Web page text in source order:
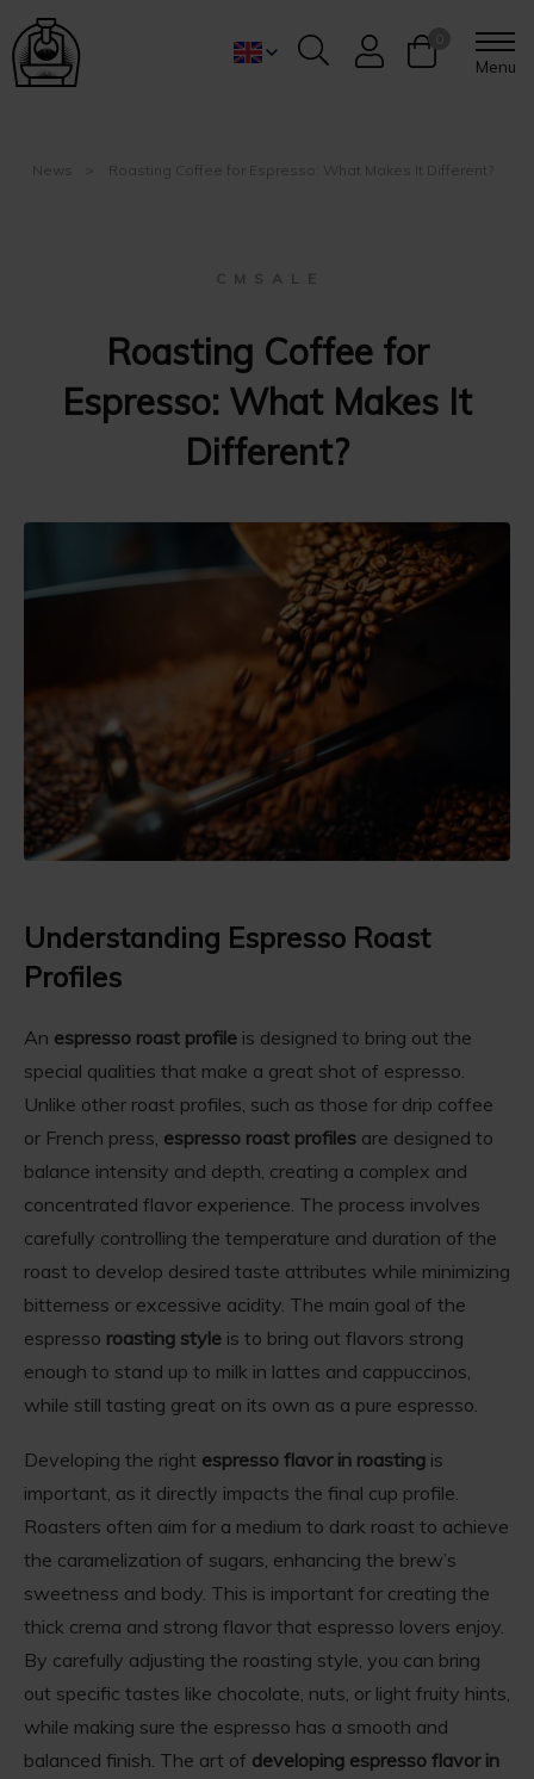
Menu
News Roasting Coffee for Espresso: What Makes It Different?
C M S A L E
Roasting Coffee for
Espresso: What Makes It
Different?
Understanding Espresso Roast
Profiles
An espresso roast profile is designed to bring out the
special qualities that make a great shot of espresso.
Unlike other roast profiles, such as those for drip coffee
or French press, espresso roast profiles are designed to
balance intensity and depth, creating a complex and
concentrated flavor experience. The process involves
carefully controlling the temperature and duration of the
roast to develop desired taste attributes while minimizing
bitterness or excessive acidity. The main goal of the
espresso roasting style is to bring out flavors strong
enough to stand up to milk in lattes and cappuccinos,
while still tasting great on its own as a pure espresso.
Developing the right espresso flavor in roasting is
important, as it directly impacts the final cup profile.
Roasters often aim for a medium to dark roast to achieve
the caramelization of sugars, enhancing the brew’s
sweetness and body. This is important for creating the
thick crema and strong flavor that espresso lovers enjoy.
By carefully adjusting the roasting style, you can bring
out specific tastes like chocolate, nuts, or light fruity hints,
while making sure the espresso has a smooth and
balanced finish. The art of developing espresso flavor in